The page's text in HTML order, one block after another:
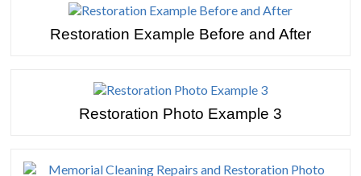
Restoration Example Before and After
Restoration Photo Example 3